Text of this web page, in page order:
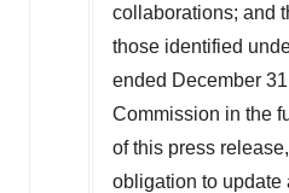
collaborations; and
those identified
ended December
Commission in the
of this press
obligation to update